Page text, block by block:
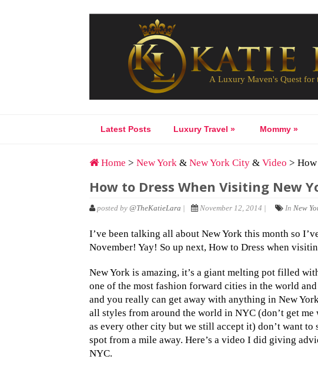
Latest Posts Luxury Travel » Mommy »
Home > New York & New York City & Video >
How to Dress When Visiting New
posted by @TheKatieLara | November 12, 2014 | In New
I’ve been talking all about New York this month so
November! Yay! So up next, How to Dress when
New York is amazing, it’s a giant melting pot filled
one of the most fashion forward cities in the world
and you really can get away with anything in New
all styles from around the world in NYC (don’t get
as every other city but we still accept it) don’t want to
spot from a mile away. Here’s a video I did giving
NYC.